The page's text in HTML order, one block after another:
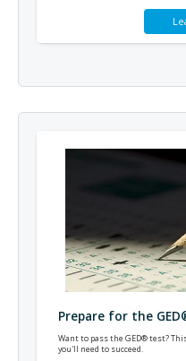
Prepare for the
Want to pass the GED® test?
you'll need to succeed.